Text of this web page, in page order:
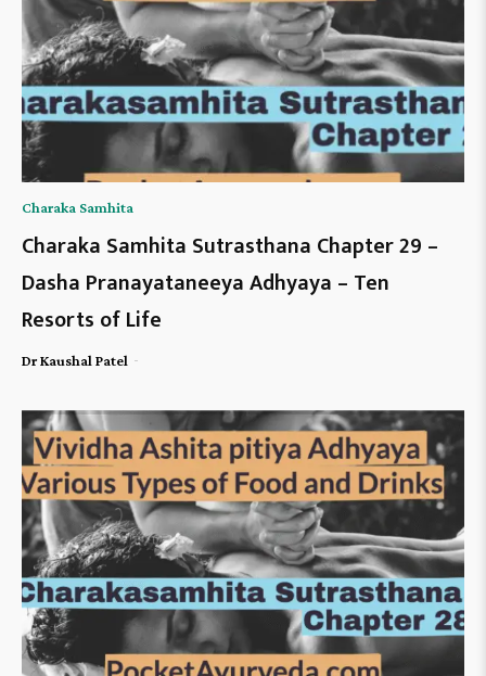
Charaka Samhita
Charaka Samhita Sutrasthana Chapter 29 –
Dasha Pranayataneeya Adhyaya – Ten
Resorts of Life
Dr Kaushal Patel -